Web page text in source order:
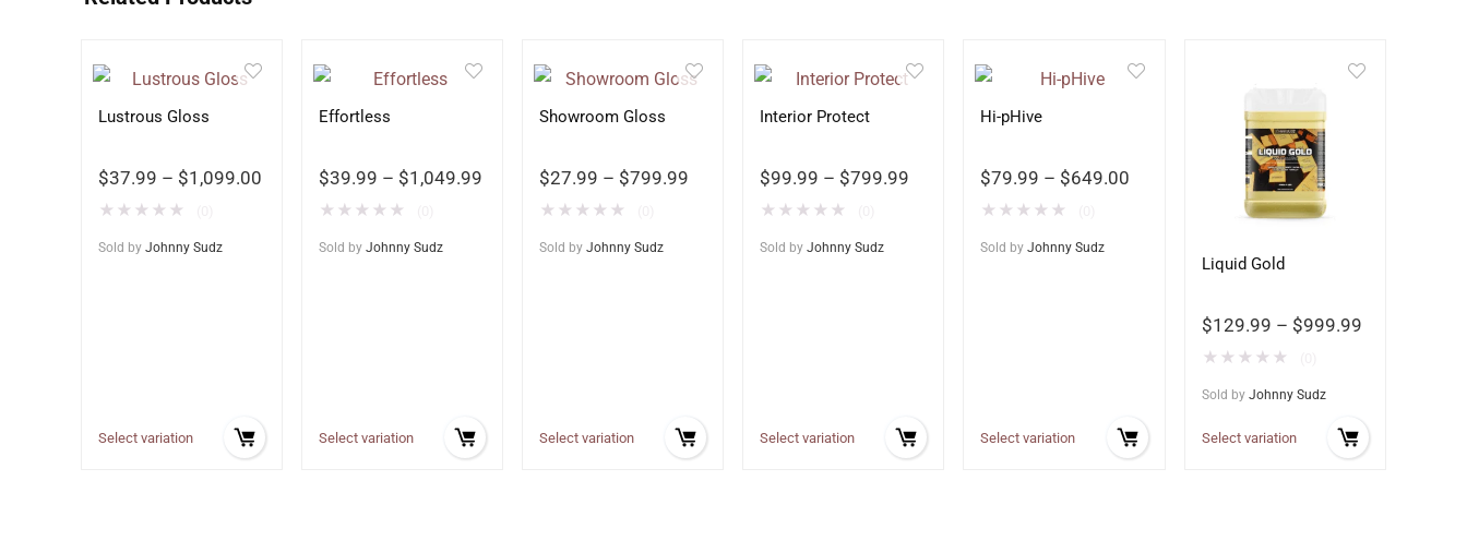
Lustrous Gloss
$37.99 – $1,099.00
★ ★ ★ ★ ★
Sold by Johnny Sudz
Select variation
Effortless
$39.99 – $1,049.99
★ ★ ★ ★ ★
Sold by Johnny Sudz
Select variation
Showroom Gloss
$27.99 – $799.99
★ ★ ★ ★ ★
Sold by Johnny Sudz
Select variation
Interior Protect
$99.99 – $799.99
★ ★ ★ ★ ★
Sold by Johnny Sudz
Select variation
Hi-pHive
$79.99 – $649.00
★ ★ ★ ★ ★
Sold by Johnny Sudz
Select variation
Liquid Gold
$129.99 – $999.99
★ ★ ★ ★ ★
Sold by Johnny Sudz
Select variation